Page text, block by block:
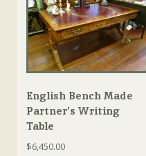
English Bench Made
Partner’s Writing
Table
$6,450.00